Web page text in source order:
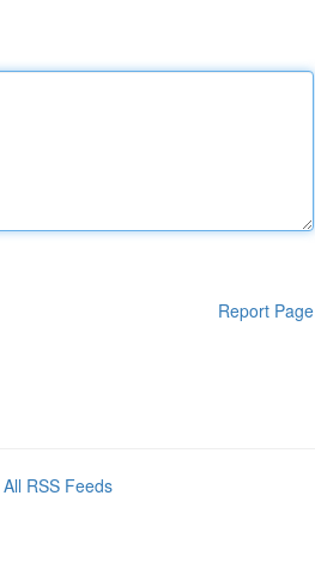
Report Page
All RSS Feeds